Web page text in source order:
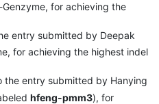
for achieving the
entry submitted by Deepak
for achieving the highest indel
the entry submitted by Hanying
hfeng-pmm3), for